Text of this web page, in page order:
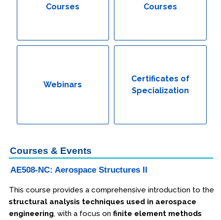
Courses
Courses
Webinars
Certificates of
Specialization
Courses & Events
AE508-NC: Aerospace Structures II
This course provides a comprehensive introduction to the
structural analysis techniques used in aerospace
engineering, with a focus on finite element methods